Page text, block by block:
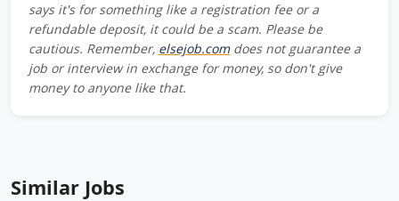
says it's for something like a registration fee or a
refundable deposit, it could be a scam. Please be
cautious. Remember, elsejob.comdoes not guarantee a
job or interview in exchange for money, so don't give
money to anyone like that.
Similar Jobs